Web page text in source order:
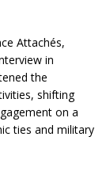
Attachés,
in
the
shifting
on a
ties and military